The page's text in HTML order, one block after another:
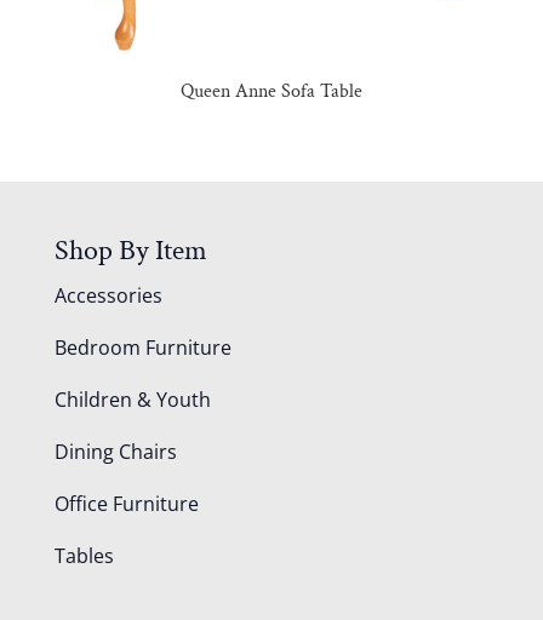
Queen Anne Sofa Table
Shop By Item
Accessories
Bedroom Furniture
Children & Youth
Dining Chairs
Office Furniture
Tables